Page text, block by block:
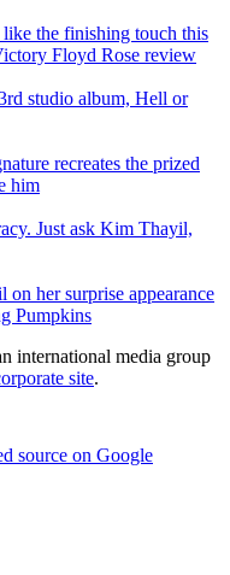
the finishing touch this
Floyd Rose review
studio album, Hell or
recreates the prized
him
Just ask Kim Thayil,
her surprise appearance
Pumpkins
international media group
site.
source on Google